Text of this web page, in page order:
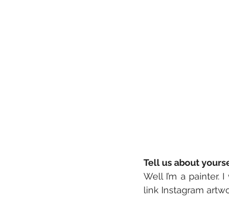
Tell us about
Well I’m a painter.
link Instagram